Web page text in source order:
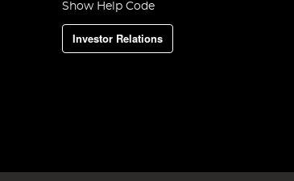
Show Help Code
Investor Relations